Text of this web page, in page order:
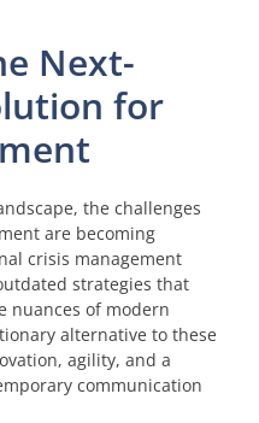
Next-
for
the challenges
are becoming
crisis management
strategies that
nuances of modern
alternative to these
agility, and a
communication